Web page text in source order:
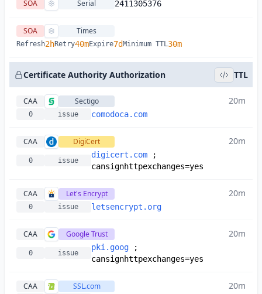
SOA Serial 2411305376
SOA Times
Refresh2hRetry40mExpire7d Minimum TTL30m
Certificate Authority Authorization TTL
CAA Sectigo
0 issue comodoca.com
20m
CAA DigiCert
0 issue
digicert.com
;
cansignhttpexchanges=yes
20m
CAA Let's Encrypt
0 issue letsencrypt.org
20m
CAA Google Trust
0 issue
pki.goog
;
cansignhttpexchanges=yes
20m
CAA SSL.com 20m